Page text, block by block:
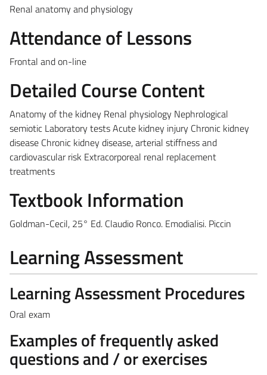
Renal anatomy and physiology
Attendance of Lessons
Frontal and on-line
Detailed Course Content
Anatomy of the kidney Renal physiology Nephrological
semiotic Laboratory tests Acute kidney injury Chronic kidney
disease Chronic kidney disease, arterial stiffness and
cardiovascular risk Extracorporeal renal replacement
treatments
Textbook Information
Goldman-Cecil, 25° Ed. Claudio Ronco. Emodialisi. Piccin
Learning Assessment
Learning Assessment Procedures
Oral exam
Examples of frequently asked
questions and / or exercises